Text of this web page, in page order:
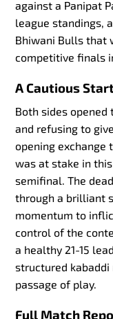
against a Panipat
league standings,
Bhiwani Bulls that
competitive finals
A Cautious
Both sides
and refusing to
opening
was at stake in
semifinal. The
through a brilliant
momentum to
control of the
a healthy 21-15
structured
passage of play.
Full Match